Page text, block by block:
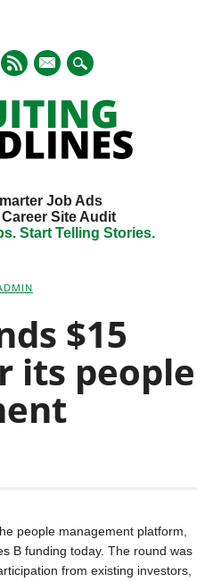
mail
Job Ads
Site Audit
Start Telling Stories.
$15
its people
people management platform,
B funding today. The round was
from existing investors,